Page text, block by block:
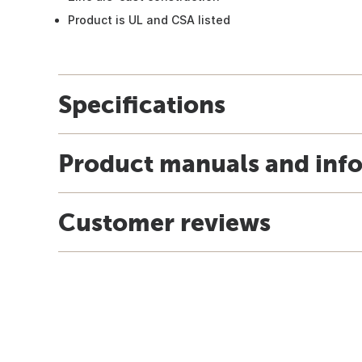
Product is UL and CSA listed
Specifications
Product manuals and
Customer reviews